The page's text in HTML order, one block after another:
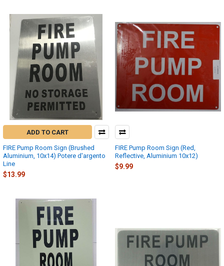
ADD TO CART
FIRE Pump Room Sign (Brushed
Aluminium, 10x14) Potere d'argento
Line
$13.99
FIRE Pump Room Sign (Red,
Reflective, Aluminium 10x12)
$9.99